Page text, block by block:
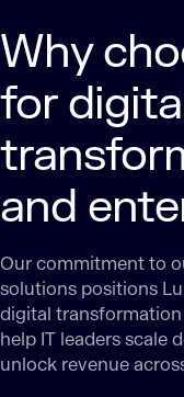
Why
for
and
Our commitment to
solutions positions
digital
help IT leaders scale
unlock revenue